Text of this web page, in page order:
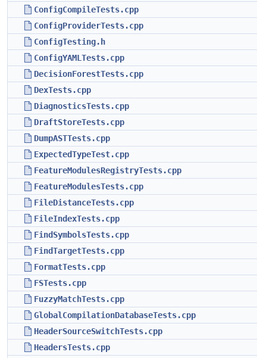
ConfigCompileTests.cpp
ConfigProviderTests.cpp
ConfigTesting.h
ConfigYAMLTests.cpp
DecisionForestTests.cpp
DexTests.cpp
DiagnosticsTests.cpp
DraftStoreTests.cpp
DumpASTTests.cpp
ExpectedTypeTest.cpp
FeatureModulesRegistryTests.cpp
FeatureModulesTests.cpp
FileDistanceTests.cpp
FileIndexTests.cpp
FindSymbolsTests.cpp
FindTargetTests.cpp
FormatTests.cpp
FSTests.cpp
FuzzyMatchTests.cpp
GlobalCompilationDatabaseTests.cpp
HeaderSourceSwitchTests.cpp
HeadersTests.cpp